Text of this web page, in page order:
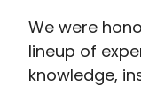
We were
lineup of
knowledge,